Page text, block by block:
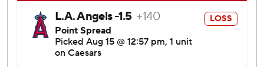
second for the Angels. Zach Neto homered after Bryce
Teodosio walked on four pitches to lead off the fifth to trim
their deficit to 4-3.